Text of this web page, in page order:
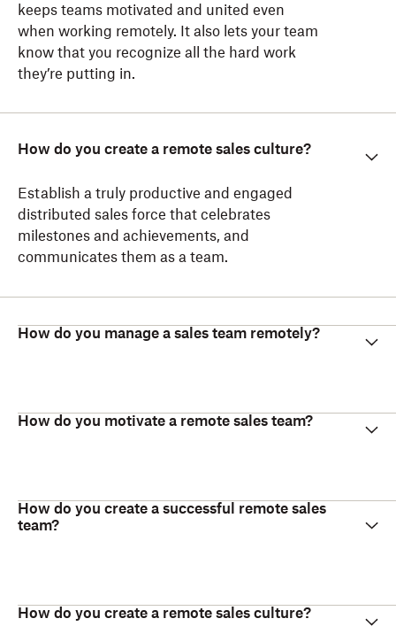
keeps teams motivated and united even
when working remotely. It also lets your team
know that you recognize all the hard work
they’re putting in.
How do you create a remote sales culture?
Establish a truly productive and engaged
distributed sales force that celebrates
milestones and achievements, and
communicates them as a team.
How do you manage a sales team remotely?
How do you motivate a remote sales team?
How do you create a successful remote sales
team?
How do you create a remote sales culture?